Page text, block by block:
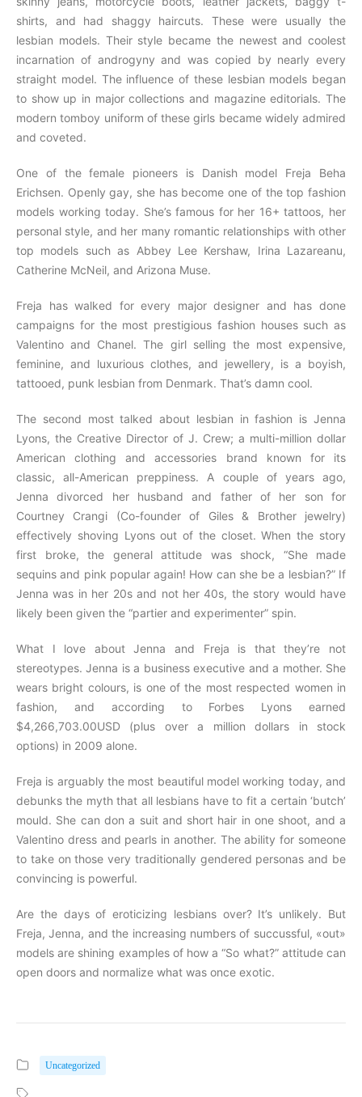
shirts, and had shaggy haircuts. These were usually the
lesbian models. Their style became the newest and coolest
incarnation of androgyny and was copied by nearly every
straight model. The influence of these lesbian models began
to show up in major collections and magazine editorials. The
modern tomboy uniform of these girls became widely admired
and coveted.
One of the female pioneers is Danish model Freja Beha
Erichsen. Openly gay, she has become one of the top fashion
models working today. She’s famous for her 16+ tattoos, her
personal style, and her many romantic relationships with other
top models such as Abbey Lee Kershaw, Irina Lazareanu,
Catherine McNeil, and Arizona Muse.
Freja has walked for every major designer and has done
campaigns for the most prestigious fashion houses such as
Valentino and Chanel. The girl selling the most expensive,
feminine, and luxurious clothes, and jewellery, is a boyish,
tattooed, punk lesbian from Denmark. That’s damn cool.
The second most talked about lesbian in fashion is Jenna
Lyons, the Creative Director of J. Crew; a multi-million dollar
American clothing and accessories brand known for its
classic, all-American preppiness. A couple of years ago,
Jenna divorced her husband and father of her son for
Courtney Crangi (Co-founder of Giles & Brother jewelry)
effectively shoving Lyons out of the closet. When the story
first broke, the general attitude was shock, “She made
sequins and pink popular again! How can she be a lesbian?” If
Jenna was in her 20s and not her 40s, the story would have
likely been given the “partier and experimenter” spin.
What I love about Jenna and Freja is that they’re not
stereotypes. Jenna is a business executive and a mother. She
wears bright colours, is one of the most respected women in
fashion, and according to Forbes Lyons earned
$4,266,703.00USD (plus over a million dollars in stock
options) in 2009 alone.
Freja is arguably the most beautiful model working today, and
debunks the myth that all lesbians have to fit a certain ‘butch’
mould. She can don a suit and short hair in one shoot, and a
Valentino dress and pearls in another. The ability for someone
to take on those very traditionally gendered personas and be
convincing is powerful.
Are the days of eroticizing lesbians over? It’s unlikely. But
Freja, Jenna, and the increasing numbers of succussful, «out»
models are shining examples of how a “So what?” attitude can
open doors and normalize what was once exotic.
Uncategorized